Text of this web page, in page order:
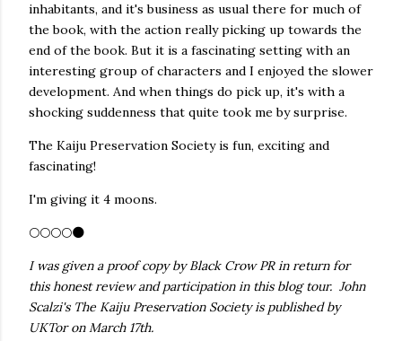
inhabitants, and it's business as usual there for much of
the book, with the action really picking up towards the
end of the book. But it is a fascinating setting with an
interesting group of characters and I enjoyed the slower
development. And when things do pick up, it's with a
shocking suddenness that quite took me by surprise.
The Kaiju Preservation Society is fun, exciting and
fascinating!
I'm giving it 4 moons.
🌕🌕🌕🌕🌑
I was given a proof copy by Black Crow PR in return for
this honest review and participation in this blog tour. John
Scalzi's The Kaiju Preservation Society is published by
UKTor on March 17th.